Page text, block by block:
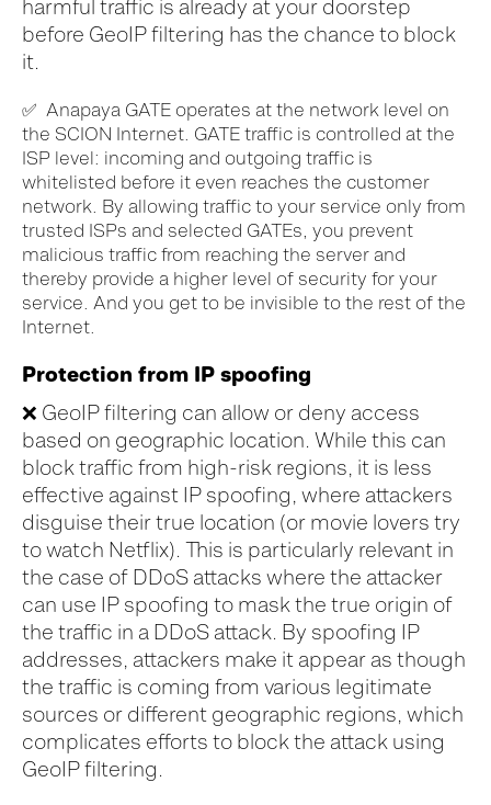
harmful traffic is already atyour doorstep
before GeoIPfiltering has the chance to block
it.
✅ Anapaya GATE operates at the network level on
the SCION Internet. GATE traffic is controlled at the
ISP level: incoming and outgoing traffic is
whitelisted before it even reaches the customer
network. By allowing traffic to your service only from
trusted ISPs and selected GATEs, you prevent
malicious traffic from reaching the server and
thereby provide a higher level of security for your
service. And you get to be invisible to the rest of the
Internet.
Protection from IP spoofing
❌ GeoIPfiltering can allow or deny access
based on geographic location. While this can
block traffic from high-risk regions, it is less
effective against IP spoofing, where attackers
disguise their true location (or movie lovers try
to watch Netflix). This is particularly relevant in
the case of DDoS attacks where the attacker
can use IP spoofing to mask the true origin of
the traffic in a DDoS attack. By spoofing IP
addresses, attackers make it appear as though
the traffic is coming from various legitimate
sources or different geographic regions, which
complicates efforts to block the attack using
GeoIPfiltering.